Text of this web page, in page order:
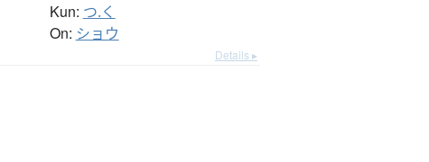
Kun: つ.く
On: ショウ
Details ▸